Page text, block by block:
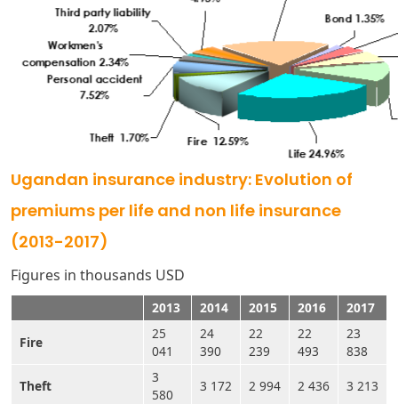
Ugandan insurance industry: Evolution of
premiums per life and non life insurance
(2013-2017)
Figures in thousands USD
2013 2014 2015 2016 2017
Fire
25
041
24
390
22
239
22
493
23
838
Theft
3
580
3 172 2 994 2 436 3 213